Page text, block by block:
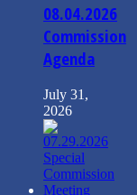
08.04.2026
Commission
Agenda
July 31,
2026